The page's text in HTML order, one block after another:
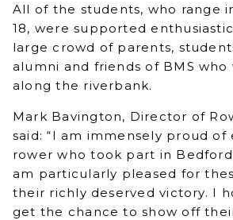
All of the students, who range
18, were supported
large crowd of parents,
alumni and friends of BMS
along the riverbank.
Mark Bavington, Director of
said: “I am immensely proud of
rower who took part in
am particularly pleased for
their richly deserved victory. I
get the chance to show off